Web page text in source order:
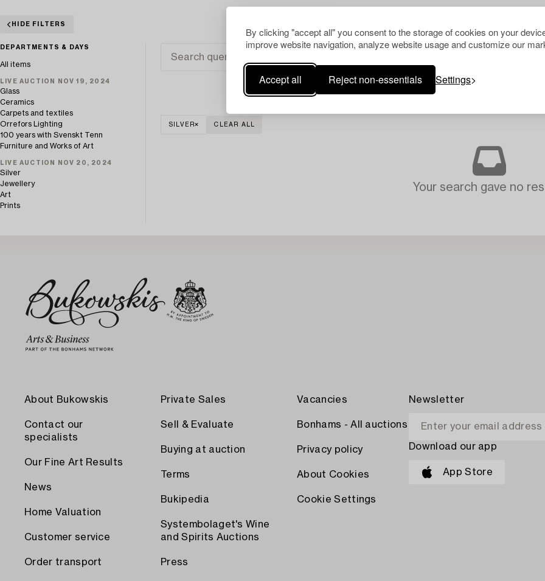
By clicking "accept all" you consent to the storage of cookies on your
improve website navigation, analyze website usage and customize our
Accept all Reject non-essentials Settings
HIDE FILTERS
DEPARTMENTS & DAYS
All items
LIVE AUCTION NOV 19, 2024
Glass
Ceramics
Carpets and textiles
Orrefors Lighting
100 years with Svenskt Tenn
Furniture and Works of Art
LIVE AUCTION NOV 20, 2024
Silver
Jewellery
Art
Prints
SILVER CLEAR ALL
Your search gave no
About Bukowskis
Contact our
specialists
Our Fine Art Results
News
Home Valuation
Customer service
Order transport
Private Sales
Sell & Evaluate
Buying at auction
Terms
Bukipedia
Systembolaget's Wine
and Spirits Auctions
Press
Vacancies
Bonhams - All auctions
Privacy policy
About Cookies
Cookie Settings
Newsletter
Download our app
App Store